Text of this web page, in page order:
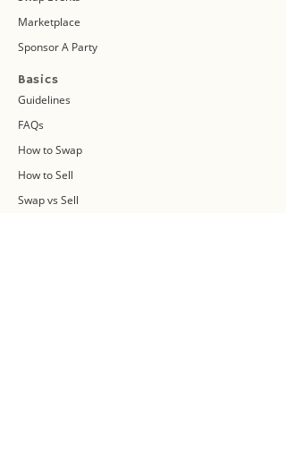
Marketplace
Sponsor A Party
Basics
Guidelines
FAQs
How to Swap
How to Sell
Swap vs Sell